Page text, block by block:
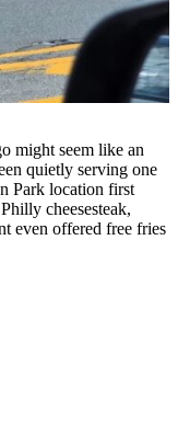
might seem like an
quietly serving one
Park location first
cheesesteak,
even offered free fries